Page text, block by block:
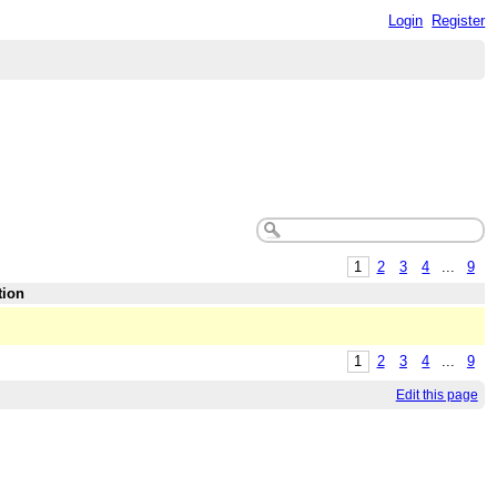
Login Register
1 2 3 4
9
1 2 3 4 ... 9
Edit this page